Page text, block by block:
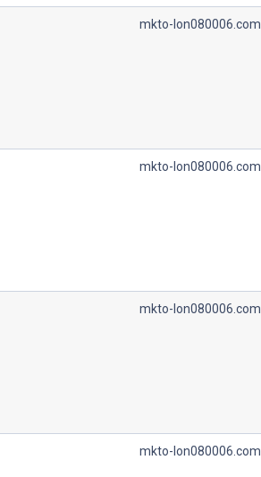
mkto-lon080006.com.
mkto-lon080006.com.
mkto-lon080006.com.
mkto-lon080006.com.